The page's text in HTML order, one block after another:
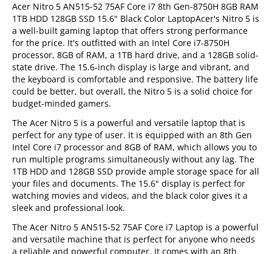
Acer Nitro 5 AN515-52 75AF Core i7 8th Gen-8750H 8GB RAM
1TB HDD 128GB SSD 15.6" Black Color LaptopAcer's Nitro 5 is
a well-built gaming laptop that offers strong performance
for the price. It's outfitted with an Intel Core i7-8750H
processor, 8GB of RAM, a 1TB hard drive, and a 128GB solid-
state drive. The 15.6-inch display is large and vibrant, and
the keyboard is comfortable and responsive. The battery life
could be better, but overall, the Nitro 5 is a solid choice for
budget-minded gamers.
The Acer Nitro 5 is a powerful and versatile laptop that is
perfect for any type of user. It is equipped with an 8th Gen
Intel Core i7 processor and 8GB of RAM, which allows you to
run multiple programs simultaneously without any lag. The
1TB HDD and 128GB SSD provide ample storage space for all
your files and documents. The 15.6" display is perfect for
watching movies and videos, and the black color gives it a
sleek and professional look.
The Acer Nitro 5 AN515-52 75AF Core i7 Laptop is a powerful
and versatile machine that is perfect for anyone who needs
a reliable and powerful computer. It comes with an 8th